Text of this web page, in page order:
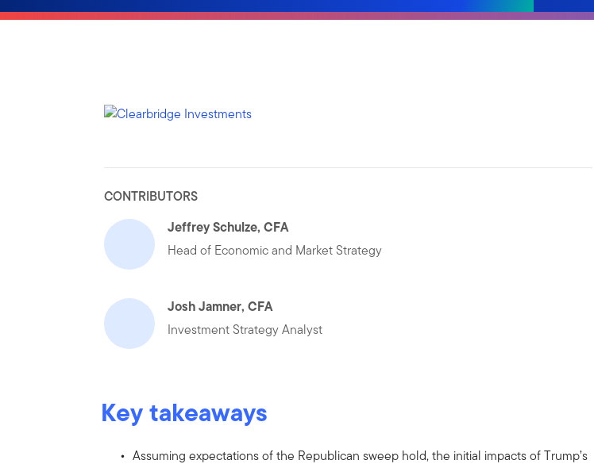
CONTRIBUTORS
Jeffrey Schulze, CFA
Head of Economic and Market Strategy
Josh Jamner, CFA
Investment Strategy Analyst
Key takeaways
Assuming expectations of the Republican sweep hold, the initial impacts of Trump’s